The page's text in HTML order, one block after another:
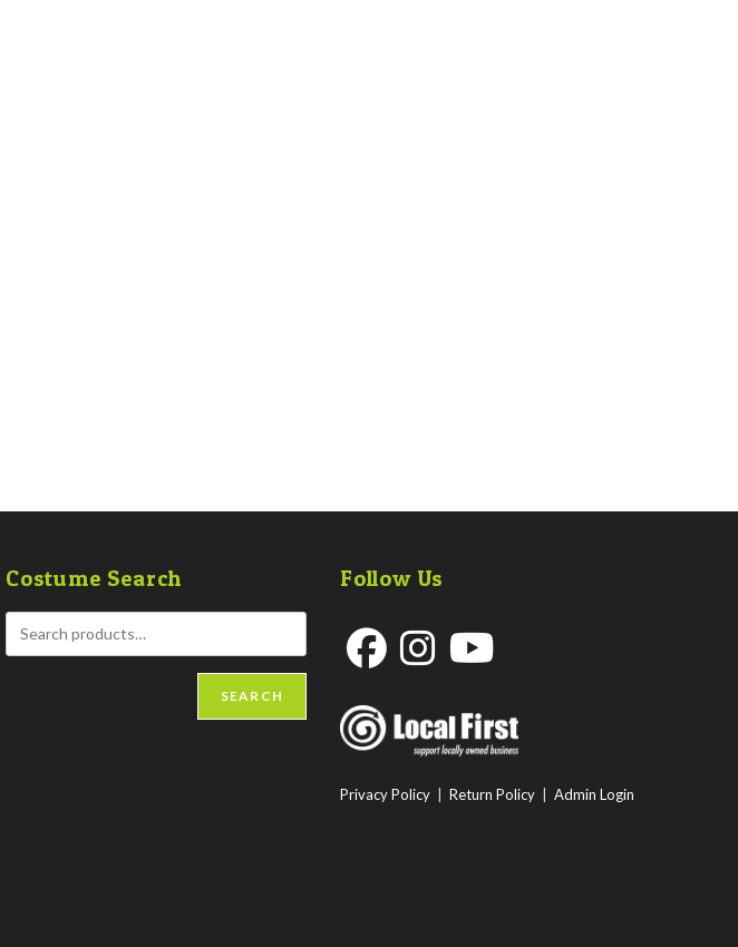
Costume Search
SEARCH
Follow Us
in
a
in
a
Privacy Policy Return Policy Admin Login